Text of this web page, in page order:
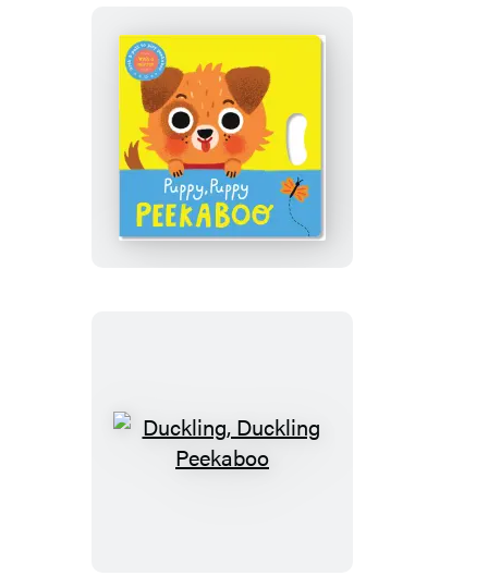
Puppy,
Puppy
Peekaboo
Duckling,